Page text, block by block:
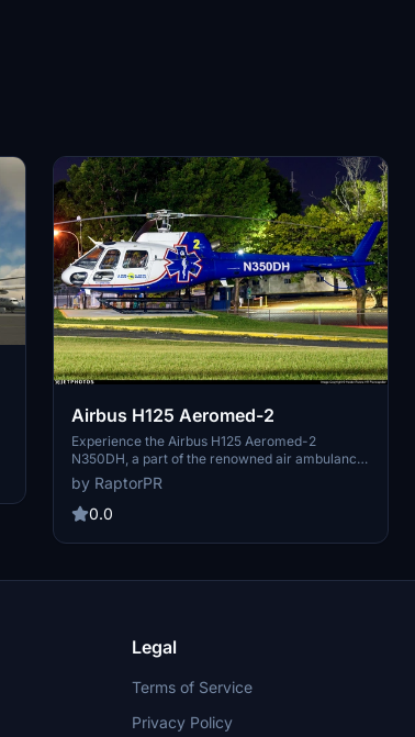
Airbus H125 Aeromed-2
Experience the Airbus H125 Aeromed-2
N350DH, a part of the renowned air ambulance
program from Puerto Rico. With over 20,000
patients transported in 25 years, this add-on
brings a piece of real-world aviation dedication
the folder into your community folder to start
by RaptorPR
0.0
Legal
Terms of Service
Privacy Policy